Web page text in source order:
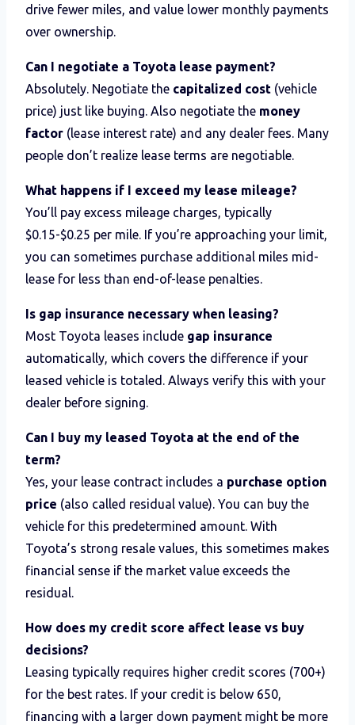
drive fewer miles, and value lower monthly payments
over ownership.
Can I negotiate a Toyota lease payment?
Absolutely. Negotiate the capitalized cost (vehicle
price) just like buying. Also negotiate the money
factor (lease interest rate) and any dealer fees. Many
people don’t realize lease terms are negotiable.
What happens if I exceed my lease mileage?
You’ll pay excess mileage charges, typically
$0.15-$0.25 per mile. If you’re approaching your limit,
you can sometimes purchase additional miles mid-
lease for less than end-of-lease penalties.
Is gap insurance necessary when leasing?
Most Toyota leases include gap insurance
automatically, which covers the difference if your
leased vehicle is totaled. Always verify this with your
dealer before signing.
Can I buy my leased Toyota at the end of the
term?
Yes, your lease contract includes a purchase option
price (also called residual value). You can buy the
vehicle for this predetermined amount. With
Toyota’s strong resale values, this sometimes makes
financial sense if the market value exceeds the
residual.
How does my credit score affect lease vs buy
decisions?
Leasing typically requires higher credit scores (700+)
for the best rates. If your credit is below 650,
financing with a larger down payment might be more